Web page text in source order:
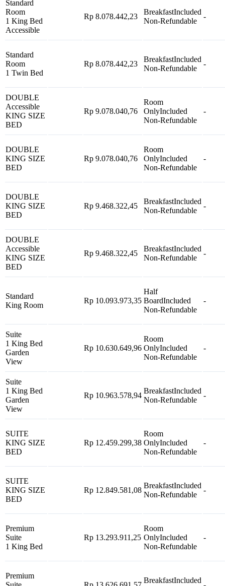
Standard
Room
1 King Bed
Accessible
Rp 8.078.442,23
BreakfastIncluded
Non-Refundable
-
Standard
Room
1 Twin Bed
Rp 8.078.442,23
BreakfastIncluded
Non-Refundable
-
DOUBLE
Accessible
KING SIZE
BED
Rp 9.078.040,76
Room
OnlyIncluded
Non-Refundable
-
DOUBLE
KING SIZE
BED
Rp 9.078.040,76
Room
OnlyIncluded
Non-Refundable
-
DOUBLE
KING SIZE
BED
Rp 9.468.322,45
BreakfastIncluded
Non-Refundable
-
DOUBLE
Accessible
KING SIZE
BED
Rp 9.468.322,45
BreakfastIncluded
Non-Refundable
-
Standard
King Room
Rp 10.093.973,35
Half
BoardIncluded
Non-Refundable
-
Suite
1 King Bed
Garden
View
Rp 10.630.649,96
Room
OnlyIncluded
Non-Refundable
-
Suite
1 King Bed
Garden
View
Rp 10.963.578,94
BreakfastIncluded
Non-Refundable
-
SUITE
KING SIZE
BED
Rp 12.459.299,38
Room
OnlyIncluded
Non-Refundable
-
SUITE
KING SIZE
BED
Rp 12.849.581,08
BreakfastIncluded
Non-Refundable
-
Premium
Suite
1 King Bed
Rp 13.293.911,25
Room
OnlyIncluded
Non-Refundable
-
Premium
BreakfastIncluded